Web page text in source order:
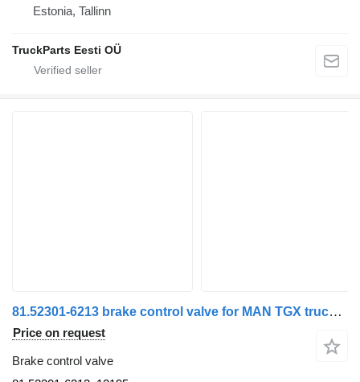
Estonia, Tallinn
TruckParts Eesti OÜ
81.52301-6213 brake control valve for MAN TGX truck tractor
Price on request
Brake control valve